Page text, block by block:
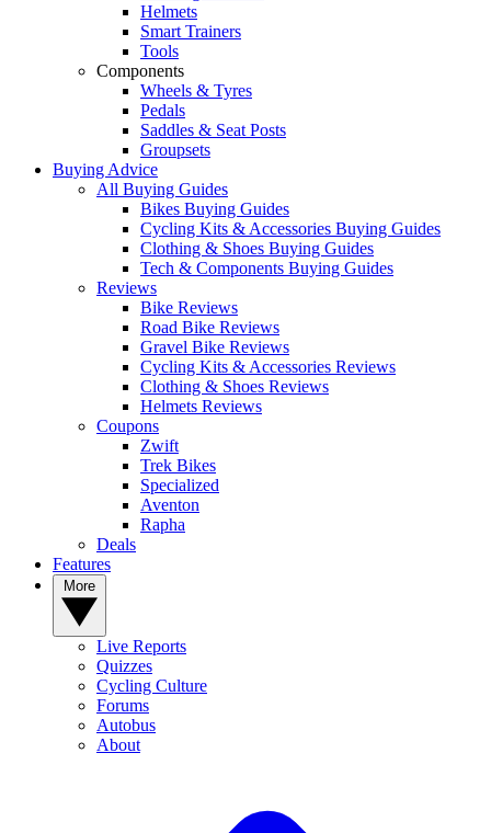
Helmets
Smart Trainers
Tools
Components
Wheels & Tyres
Pedals
Saddles & Seat Posts
Groupsets
Buying Advice
All Buying Guides
Bikes Buying Guides
Cycling Kits & Accessories Buying Guides
Clothing & Shoes Buying Guides
Tech & Components Buying Guides
Reviews
Bike Reviews
Road Bike Reviews
Gravel Bike Reviews
Cycling Kits & Accessories Reviews
Clothing & Shoes Reviews
Helmets Reviews
Coupons
Zwift
Trek Bikes
Specialized
Aventon
Rapha
Deals
Features
Live Reports
Quizzes
Cycling Culture
Forums
Autobus
About